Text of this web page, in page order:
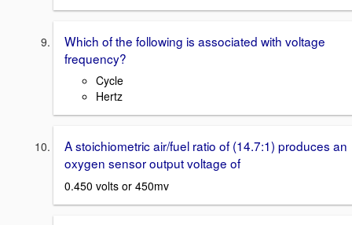
Which of the following is associated with voltage
frequency?
Cycle
Hertz
A stoichiometric air/fuel ratio of (14.7:1) produces an
oxygen sensor output voltage of
0.450 volts or 450mv